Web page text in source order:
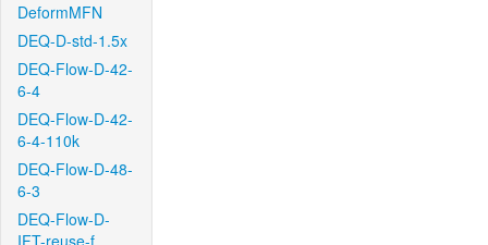
DeformMFN
DEQ-D-std-1.5x
DEQ-Flow-D-42-
6-4
DEQ-Flow-D-42-
6-4-110k
DEQ-Flow-D-48-
6-3
DEQ-Flow-D-
IFT-reuse-f